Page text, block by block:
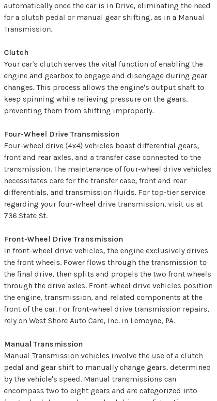
automatically once the car is in Drive, eliminating the need
for a clutch pedal or manual gear shifting, as in a Manual
Transmission.
Clutch
Your car's clutch serves the vital function of enabling the
engine and gearbox to engage and disengage during gear
changes. This process allows the engine's output shaft to
keep spinning while relieving pressure on the gears,
preventing them from shifting improperly.
Four-Wheel Drive Transmission
Four-wheel drive (4x4) vehicles boast differential gears,
front and rear axles, and a transfer case connected to the
transmission. The maintenance of four-wheel drive vehicles
necessitates care for the transfer case, front and rear
differentials, and transmission fluids. For top-tier service
regarding your four-wheel drive transmission, visit us at
736 State St.
Front-Wheel Drive Transmission
In front-wheel drive vehicles, the engine exclusively drives
the front wheels. Power flows through the transmission to
the final drive, then splits and propels the two front wheels
through the drive axles. Front-wheel drive vehicles position
the engine, transmission, and related components at the
front of the car. For front-wheel drive transmission repairs,
rely on West Shore Auto Care, Inc. in Lemoyne, PA.
Manual Transmission
Manual Transmission vehicles involve the use of a clutch
pedal and gear shift to manually change gears, determined
by the vehicle's speed. Manual transmissions can
encompass two to eight gears and are categorized into